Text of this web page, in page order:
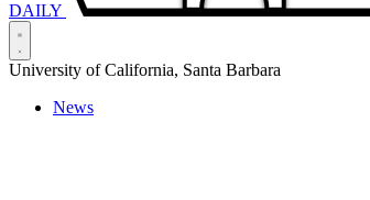
DAILY
University of California, Santa Barbara
News